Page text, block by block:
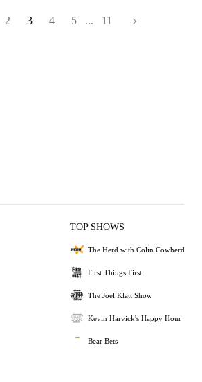
2 3 4 5 ... 11
TOP SHOWS
The Herd with Colin Cowherd
First Things First
The Joel Klatt Show
Kevin Harvick's Happy Hour
Bear Bets